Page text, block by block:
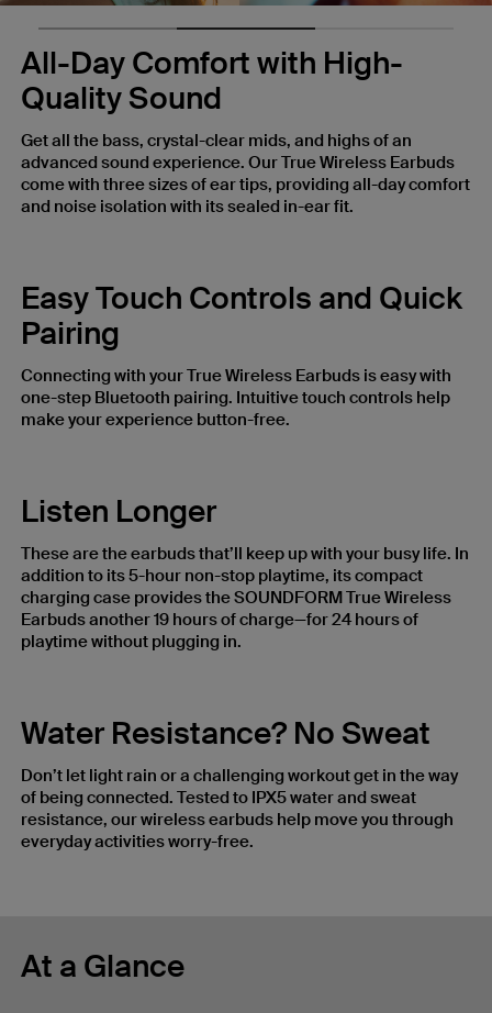
All-Day Comfort with High-
Quality Sound
Get all the bass, crystal-clear mids, and highs of an
advanced sound experience. Our True Wireless Earbuds
come with three sizes of ear tips, providing all-day comfort
and noise isolation with its sealed in-ear fit.
Easy Touch Controls and Quick
Pairing
Connecting with your True Wireless Earbuds is easy with
one-step Bluetooth pairing. Intuitive touch controls help
make your experience button-free.
Listen Longer
These are the earbuds that’ll keep up with your busy life. In
addition to its 5-hour non-stop playtime, its compact
charging case provides the SOUNDFORM True Wireless
Earbuds another 19 hours of charge—for 24 hours of
playtime without plugging in.
Water Resistance? No Sweat
Don’t let light rain or a challenging workout get in the way
of being connected. Tested to IPX5 water and sweat
resistance, our wireless earbuds help move you through
everyday activities worry-free.
At a Glance